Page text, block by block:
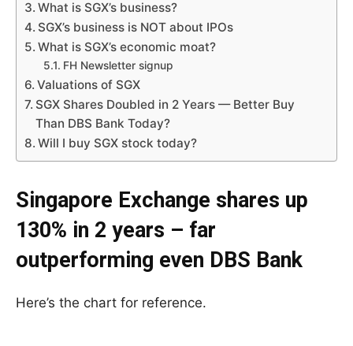
What is SGX’s business?
SGX’s business is NOT about IPOs
What is SGX’s economic moat?
FH Newsletter signup
Valuations of SGX
SGX Shares Doubled in 2 Years — Better Buy
Than DBS Bank Today?
Will I buy SGX stock today?
Singapore Exchange shares up
130% in 2 years – far
outperforming even DBS Bank
Here’s the chart for reference.